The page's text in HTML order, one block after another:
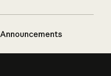
Announcements